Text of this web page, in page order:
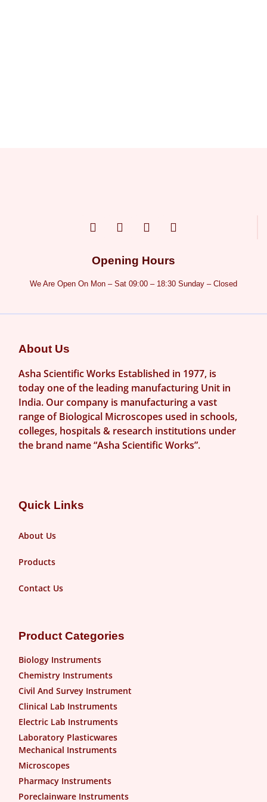
Opening Hours
We Are Open On Mon – Sat 09:00 – 18:30 Sunday – Closed
About Us
Asha Scientific Works Established in 1977, is
today one of the leading manufacturing Unit in
India. Our company is manufacturing a vast
range of Biological Microscopes used in schools,
colleges, hospitals & research institutions under
the brand name “Asha Scientific Works”.
Quick Links
About Us
Products
Contact Us
Product Categories
Biology Instruments
Chemistry Instruments
Civil And Survey Instrument
Clinical Lab Instruments
Electric Lab Instruments
Laboratory Plasticwares
Mechanical Instruments
Microscopes
Pharmacy Instruments
Poreclainware Instruments